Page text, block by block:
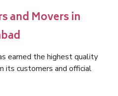
and Movers in
earned the highest quality
its customers and official